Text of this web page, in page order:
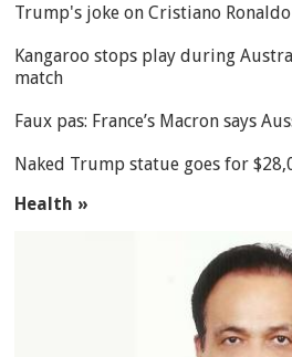
Trump's joke on Cristiano
Kangaroo stops play during
match
Faux pas: France’s Macron says
Naked Trump statue goes for
Health »